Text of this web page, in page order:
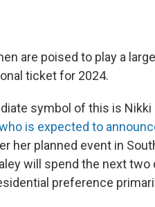
are poised to play a
ticket for 2024.
symbol of this is Nikki
is expected to
her planned event in
will spend the next
preference